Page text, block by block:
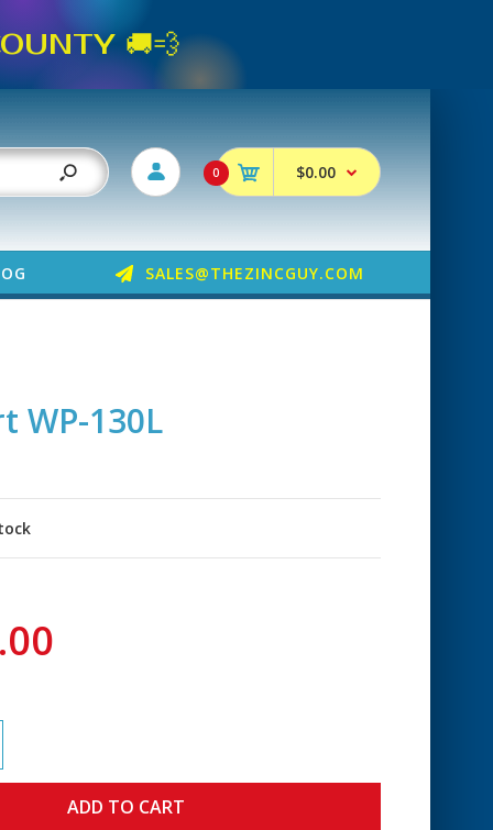
🚚💨
0 $0.00
SALES@THEZINCGUY.COM
WP-130L